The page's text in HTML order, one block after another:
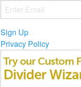
Sign Up
Privacy Policy